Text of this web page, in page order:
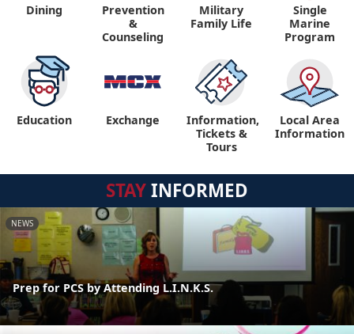
Dining
Prevention
&
Counseling
Military
Family Life
Single
Marine
Program
Education Exchange
Information,
Tickets &
Tours
Local Area
Information
STAYINFORMED
NEWS
Prep for PCS by Attending L.I.N.K.S.